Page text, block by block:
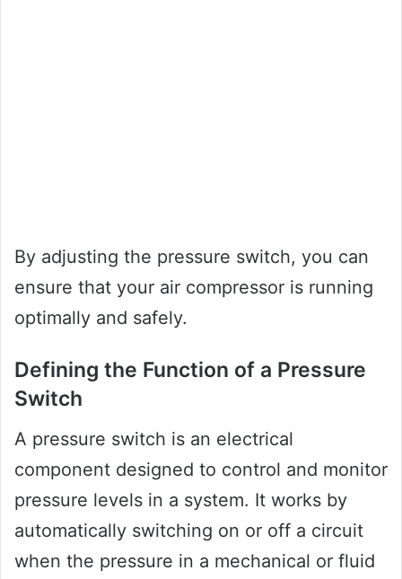
By adjusting the pressure switch, you can
ensure that your air compressor is running
optimally and safely.
Defining the Function of a Pressure
Switch
A pressure switch is an electrical
component designed to control and monitor
pressure levels in a system. It works by
automatically switching on or off a circuit
when the pressure in a mechanical or fluid